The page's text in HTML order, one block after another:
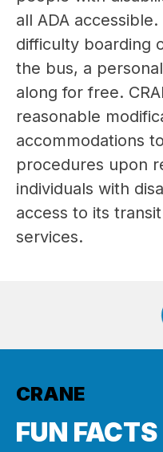
all ADA
difficulty boarding
the bus, a
along for free.
reasonable
accommodations
procedures upon
individuals with
access to its
services.
CRANE
FUN FACTS